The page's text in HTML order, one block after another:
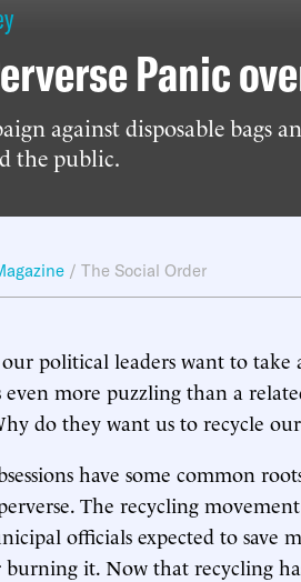
Panic
against disposable bags
the public.
/ The Social Order
political leaders want to take
even more puzzling than a
do they want us to recycle
have some common
The recycling
officials expected to save
it. Now that recycling